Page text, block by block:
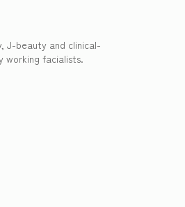
J-beauty and clinical-
working facialists.